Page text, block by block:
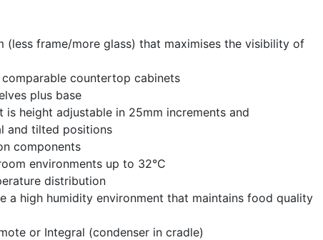
(less frame/more glass) that maximises the visibility of
countertop cabinets
plus base
height adjustable in 25mm increments and
and tilted positions
components
environments up to 32°C
distribution
a high humidity environment that maintains food quality
or Integral (condenser in cradle)